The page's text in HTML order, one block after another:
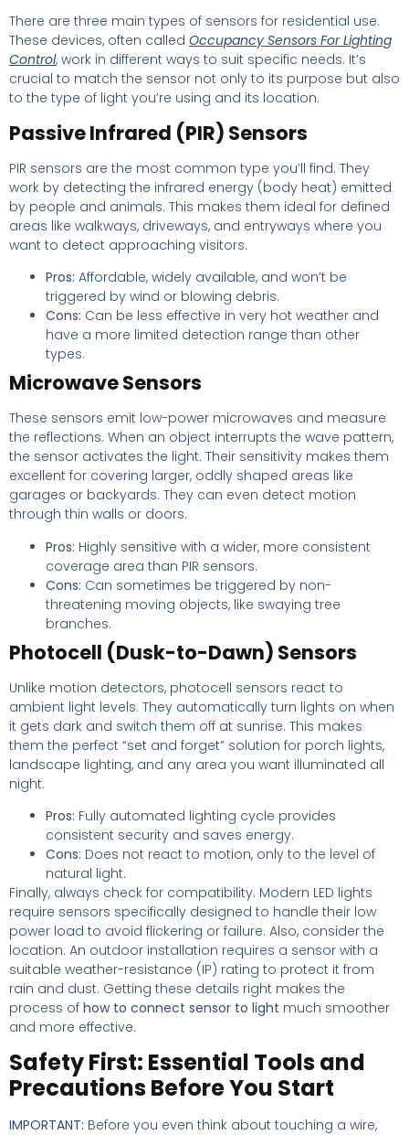
There are three main types of sensors for residential use.
These devices, often called Occupancy Sensors For Lighting
Control, work in different ways to suit specific needs. It’s
crucial to match the sensor not only to its purpose but also
to the type of light you’re using and its location.
Passive Infrared (PIR) Sensors
PIR sensors are the most common type you’ll find. They
work by detecting the infrared energy (body heat) emitted
by people and animals. This makes them ideal for defined
areas like walkways, driveways, and entryways where you
want to detect approaching visitors.
Pros: Affordable, widely available, and won’t be
triggered by wind or blowing debris.
Cons: Can be less effective in very hot weather and
have a more limited detection range than other
types.
Microwave Sensors
These sensors emit low-power microwaves and measure
the reflections. When an object interrupts the wave pattern,
the sensor activates the light. Their sensitivity makes them
excellent for covering larger, oddly shaped areas like
garages or backyards. They can even detect motion
through thin walls or doors.
Pros: Highly sensitive with a wider, more consistent
coverage area than PIR sensors.
Cons: Can sometimes be triggered by non-
threatening moving objects, like swaying tree
branches.
Photocell (Dusk-to-Dawn) Sensors
Unlike motion detectors, photocell sensors react to
ambient light levels. They automatically turn lights on when
it gets dark and switch them off at sunrise. This makes
them the perfect “set and forget” solution for porch lights,
landscape lighting, and any area you want illuminated all
night.
Pros: Fully automated lighting cycle provides
consistent security and saves energy.
Cons: Does not react to motion, only to the level of
natural light.
Finally, always check for compatibility. Modern LED lights
require sensors specifically designed to handle their low
power load to avoid flickering or failure. Also, consider the
location. An outdoor installation requires a sensor with a
suitable weather-resistance (IP) rating to protect it from
rain and dust. Getting these details right makes the
process of how to connect sensor to light much smoother
and more effective.
Safety First: Essential Tools and
Precautions Before You Start
IMPORTANT: Before you even think about touching a wire,